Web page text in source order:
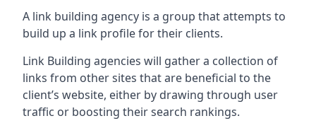
A link building agency is a group that attempts to
build up a link profile for their clients.
Link Building agencies will gather a collection of
links from other sites that are beneficial to the
client’s website, either by drawing through user
traffic or boosting their search rankings.